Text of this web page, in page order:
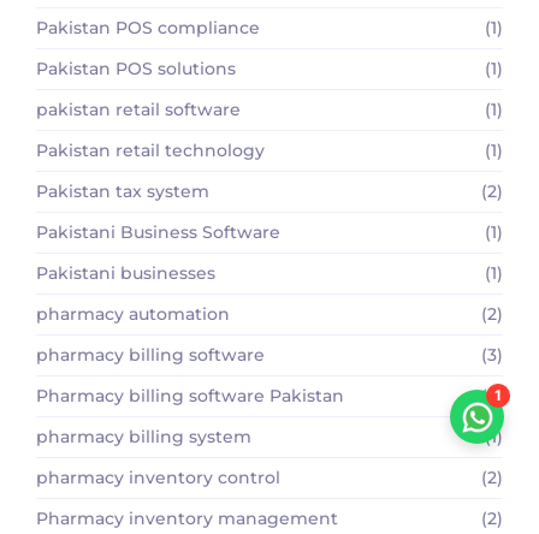
Pakistan POS compliance
(1)
Pakistan POS solutions
(1)
pakistan retail software
(1)
Pakistan retail technology
(1)
Pakistan tax system
(2)
Pakistani Business Software
(1)
Pakistani businesses
(1)
pharmacy automation
(2)
pharmacy billing software
(3)
Pharmacy billing software Pakistan
(2)
pharmacy billing system
(1)
pharmacy inventory control
(2)
Pharmacy inventory management
(2)
1